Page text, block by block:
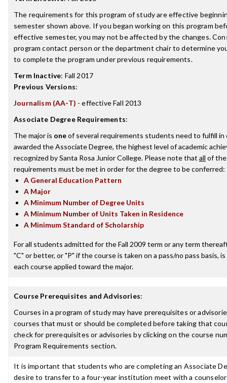
The requirements for this program of study are effective
semester shown above. If you began working on this program
effective semester, you may not be affected by the changes.
program contact person or the department chair to determine
to complete the program under previous requirements.
Term Inactive: Fall 2017
Previous Versions:
Journalism (AA-T) - effective Fall 2013
Associate Degree Requirements:
The major is oneof several requirements students need to fulfill in
awarded the Associate Degree, the highest level of academic
recognized by Santa Rosa Junior College. Please note that all of
requirements must be met in order for the degree to be conferred:
A General Education Pattern
A Major
A Minimum Number of Degree Units
A Minimum Number of Units Taken in Residence
A Minimum Standard of Scholarship
For all students admitted for the Fall 2009 term or any term
"C" or better, or "P" if the course is taken on a pass/no pass basis,
each course applied toward the major.
Course Prerequisites and Advisories:
Courses in a program of study may have prerequisites or
courses that must or should be completed before taking that
check for prerequisites or advisories by clicking on the course
Program Requirements section.
It is important that students who are completing an Associate
desire to transfer to a four-year institution meet with a